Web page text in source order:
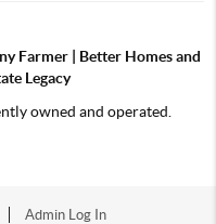
Farmer | Better Homes and
Legacy
owned and operated.
Admin Log In